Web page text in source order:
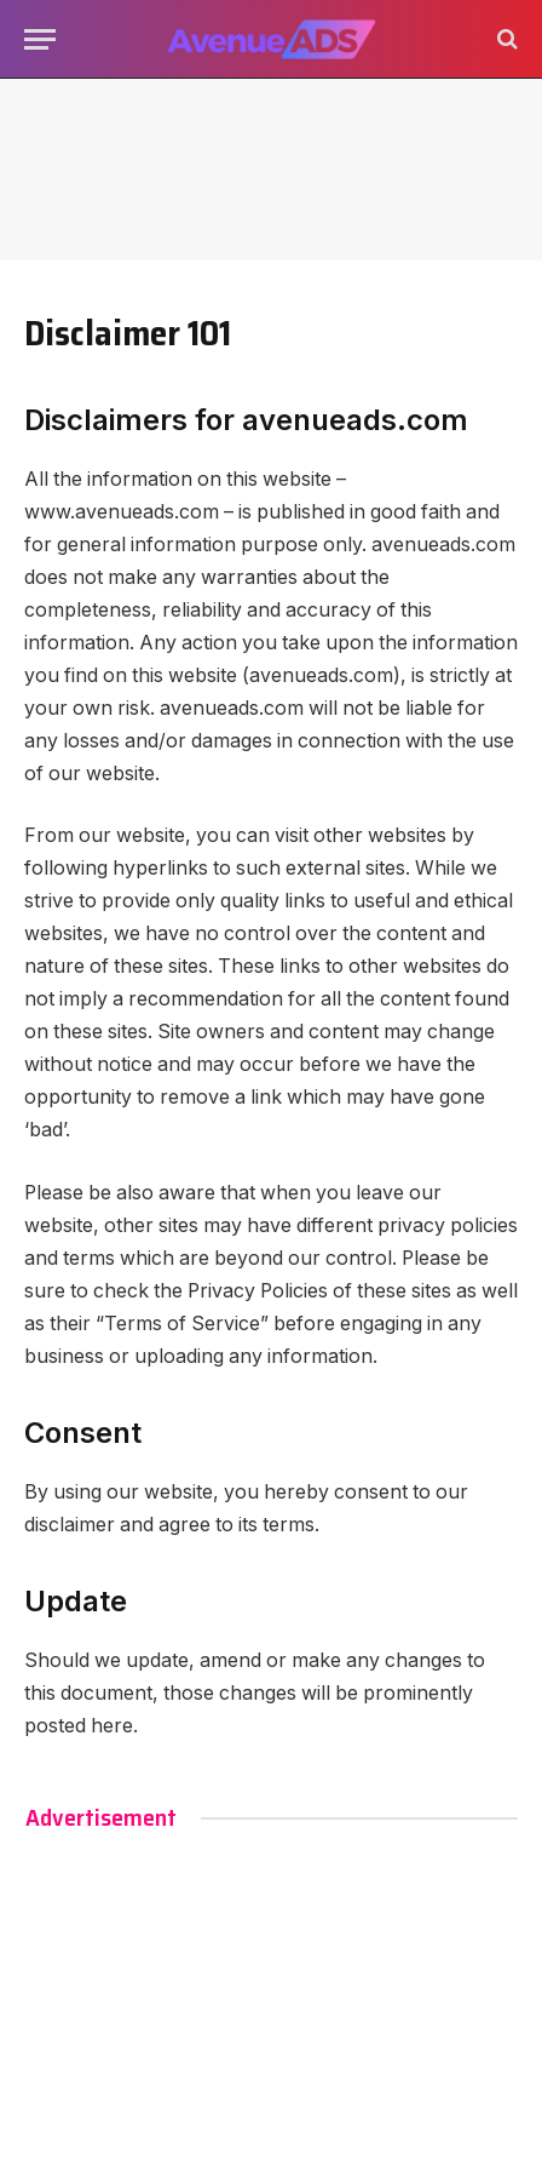
Disclaimer 101
Disclaimers for avenueads.com
All the information on this website –
www.avenueads.com – is published in good faith and
for general information purpose only. avenueads.com
does not make any warranties about the
completeness, reliability and accuracy of this
information. Any action you take upon the information
you find on this website (avenueads.com), is strictly at
your own risk. avenueads.com will not be liable for
any losses and/or damages in connection with the use
of our website.
From our website, you can visit other websites by
following hyperlinks to such external sites. While we
strive to provide only quality links to useful and ethical
websites, we have no control over the content and
nature of these sites. These links to other websites do
not imply a recommendation for all the content found
on these sites. Site owners and content may change
without notice and may occur before we have the
opportunity to remove a link which may have gone
‘bad’.
Please be also aware that when you leave our
website, other sites may have different privacy policies
and terms which are beyond our control. Please be
sure to check the Privacy Policies of these sites as well
as their “Terms of Service” before engaging in any
business or uploading any information.
Consent
By using our website, you hereby consent to our
disclaimer and agree to its terms.
Update
Should we update, amend or make any changes to
this document, those changes will be prominently
posted here.
Advertisement